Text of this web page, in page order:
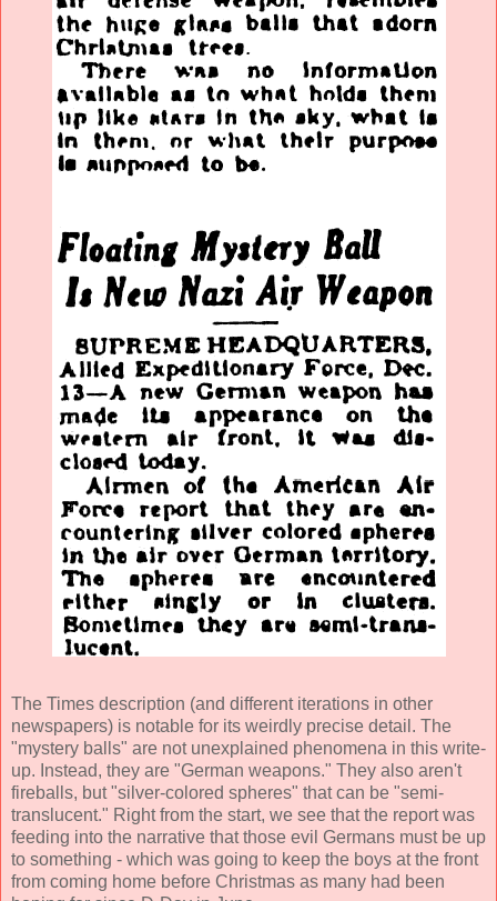
The Times description (and different iterations in other
newspapers) is notable for its weirdly precise detail. The
"mystery balls" are not unexplained phenomena in this write-
up. Instead, they are "German weapons." They also aren't
fireballs, but "silver-colored spheres" that can be "semi-
translucent." Right from the start, we see that the report was
feeding into the narrative that those evil Germans must be up
to something - which was going to keep the boys at the front
from coming home before Christmas as many had been